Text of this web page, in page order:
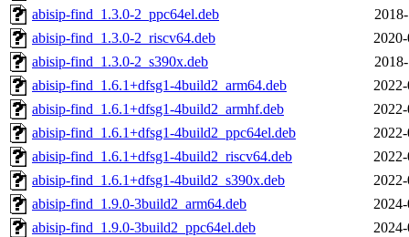
abisip-find_1.3.0-2_ppc64el.deb
abisip-find_1.3.0-2_riscv64.deb
abisip-find_1.3.0-2_s390x.deb
abisip-find_1.6.1+dfsg1-4build2_arm64.deb
abisip-find_1.6.1+dfsg1-4build2_armhf.deb
abisip-find_1.6.1+dfsg1-4build2_ppc64el.deb
abisip-find_1.6.1+dfsg1-4build2_riscv64.deb
abisip-find_1.6.1+dfsg1-4build2_s390x.deb
abisip-find_1.9.0-3build2_arm64.deb
abisip-find_1.9.0-3build2_ppc64el.deb